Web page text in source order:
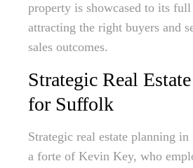
property is showcased to its
attracting the right buyers and
sales outcomes.
Strategic Real
for Suffolk
Strategic real estate planning
a forte of Kevin Key, who